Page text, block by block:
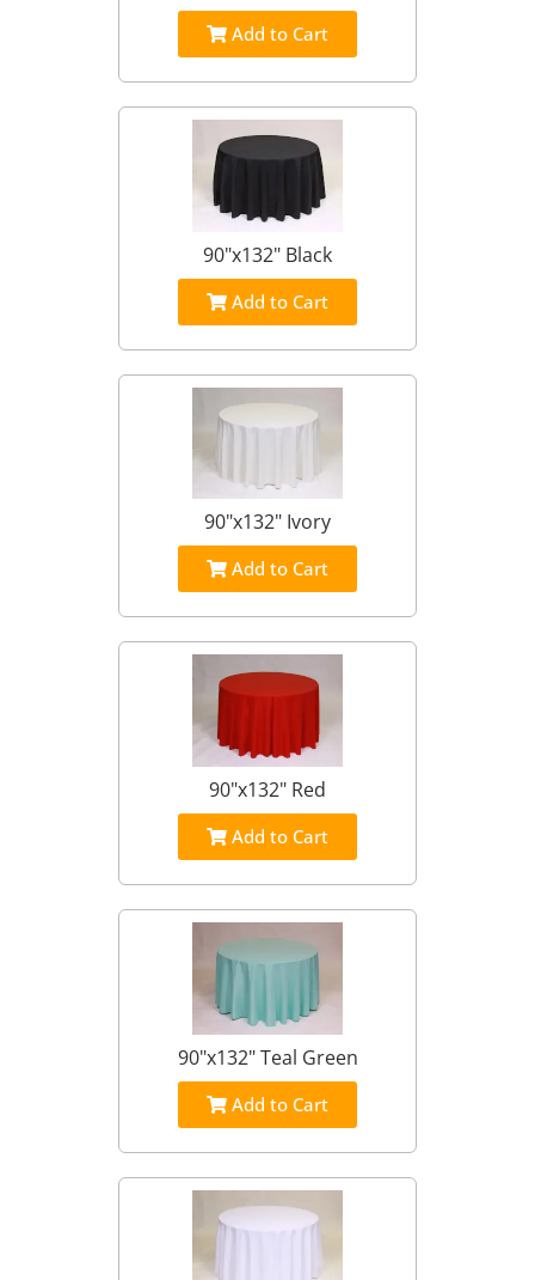
Add to Cart
90"x132" Black
Add to Cart
90"x132" Ivory
Add to Cart
90"x132" Red
Add to Cart
90"x132" Teal Green
Add to Cart